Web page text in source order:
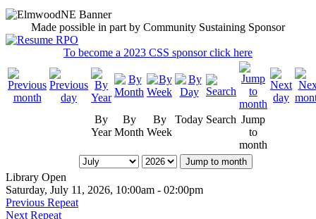
Made possible in part by Community Sustaining Sponsor
To become a 2023 CSS sponsor click here
By
Year
By
Month
By
Week
Today Search Jump
to
month
Jump to month
Library Open
Saturday, July 11, 2026, 10:00am - 02:00pm
Previous Repeat
Next Repeat